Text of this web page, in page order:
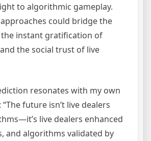
to algorithmic gameplay.
could bridge the
instant gratification of
the social trust of live
resonates with my own
future isn’t live dealers
live dealers enhanced
and algorithms validated by